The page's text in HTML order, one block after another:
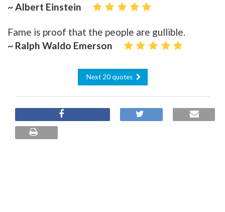
~ Albert Einstein
Fame is proof that the people are gullible.
~ Ralph Waldo Emerson
Next 20 quotes